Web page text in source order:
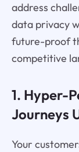
address
data privacy
future-proof
competitive
1. Hyper-
Journeys
Your